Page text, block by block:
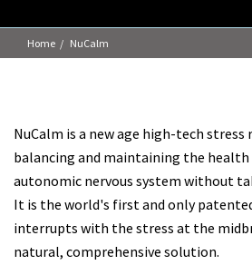
Home NuCalm
NuCalm is a new age high-tech stress
balancing and maintaining the
autonomic nervous system without
It is the world's first and only
interrupts with the stress at the
natural, comprehensive solution.